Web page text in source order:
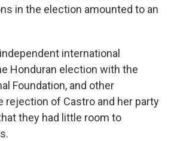
in the election amounted to an
international
Honduran election with the
Foundation, and other
rejection of Castro and her party
they had little room to